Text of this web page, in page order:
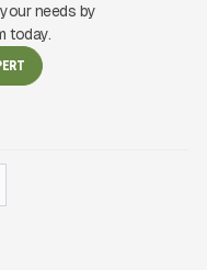
needs by
today.